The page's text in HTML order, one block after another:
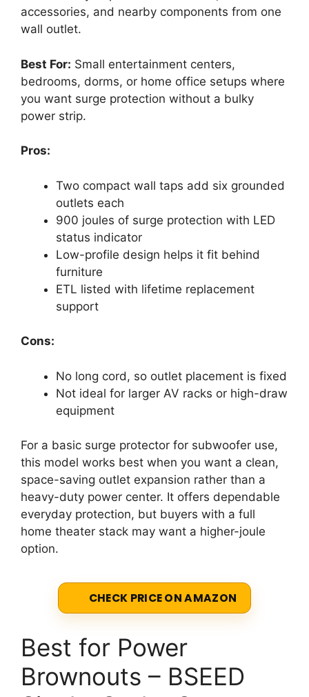
accessories, and nearby components from one
wall outlet.
Best For: Small entertainment centers,
bedrooms, dorms, or home office setups where
you want surge protection without a bulky
power strip.
Pros:
Two compact wall taps add six grounded
outlets each
900 joules of surge protection with LED
status indicator
Low-profile design helps it fit behind
furniture
ETL listed with lifetime replacement
support
Cons:
No long cord, so outlet placement is fixed
Not ideal for larger AV racks or high-draw
equipment
For a basic surge protector for subwoofer use,
this model works best when you want a clean,
space-saving outlet expansion rather than a
heavy-duty power center. It offers dependable
everyday protection, but buyers with a full
home theater stack may want a higher-joule
option.
CHECK PRICE ON AMAZON
Best for Power
Brownouts – BSEED